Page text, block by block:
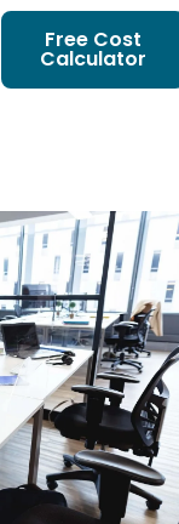
Free Cost
Calculator